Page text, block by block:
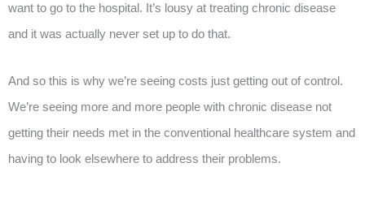
want to go to the hospital. It’s lousy at treating chronic disease
and it was actually never set up to do that.
And so this is why we’re seeing costs just getting out of control.
We’re seeing more and more people with chronic disease not
getting their needs met in the conventional healthcare system and
having to look elsewhere to address their problems.